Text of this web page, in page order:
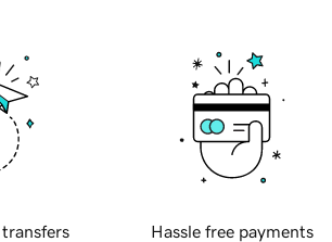
transfers Hassle free payments